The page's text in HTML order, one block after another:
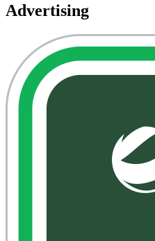
Advertising